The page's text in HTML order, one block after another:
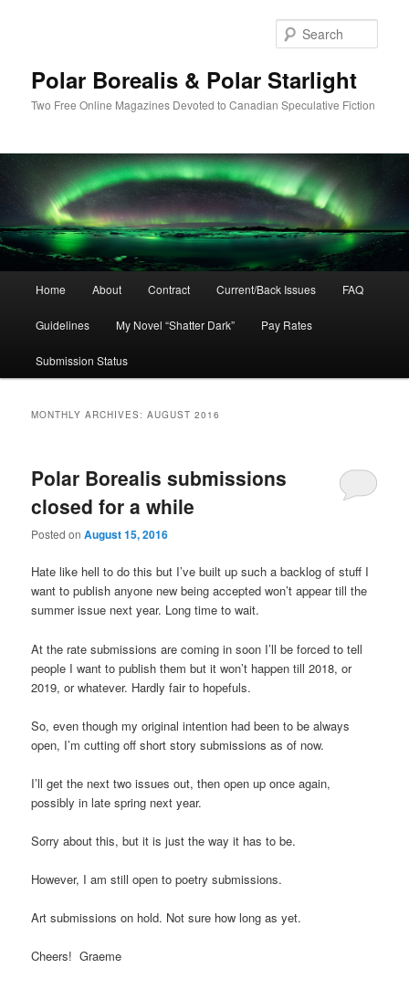
Polar Borealis & Polar Starlight
Two Free Online Magazines Devoted to Canadian Speculative Fiction
Home About Contract Current/Back Issues FAQ
Guidelines My Novel “Shatter Dark” Pay Rates
Submission Status
MONTHLY ARCHIVES:AUGUST 2016
Polar Borealis submissions
closed for a while
Posted onAugust 15, 2016
Hate like hell to do this but I’ve built up such a backlog of stuff I
want to publish anyone new being accepted won’t appear till the
summer issue next year. Long time to wait.
At the rate submissions are coming in soon I’ll be forced to tell
people I want to publish them but it won’t happen till 2018, or
2019, or whatever. Hardly fair to hopefuls.
So, even though my original intention had been to be always
open, I’m cutting off short story submissions as of now.
I’ll get the next two issues out, then open up once again,
possibly in late spring next year.
Sorry about this, but it is just the way it has to be.
However, I am still open to poetry submissions.
Art submissions on hold. Not sure how long as yet.
Cheers! Graeme